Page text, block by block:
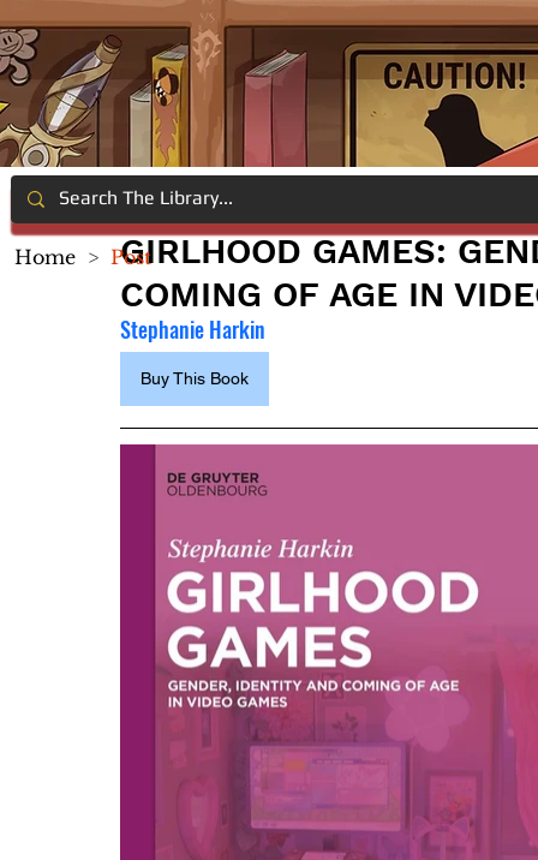
GIRLHOOD GAMES:
COMING OF AGE IN
Stephanie Harkin
Buy This Book
Home > Post